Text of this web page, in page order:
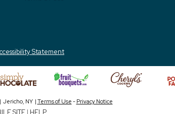
Statement
Jericho, NY | Terms of Use - Privacy Notice
SITE | HELP